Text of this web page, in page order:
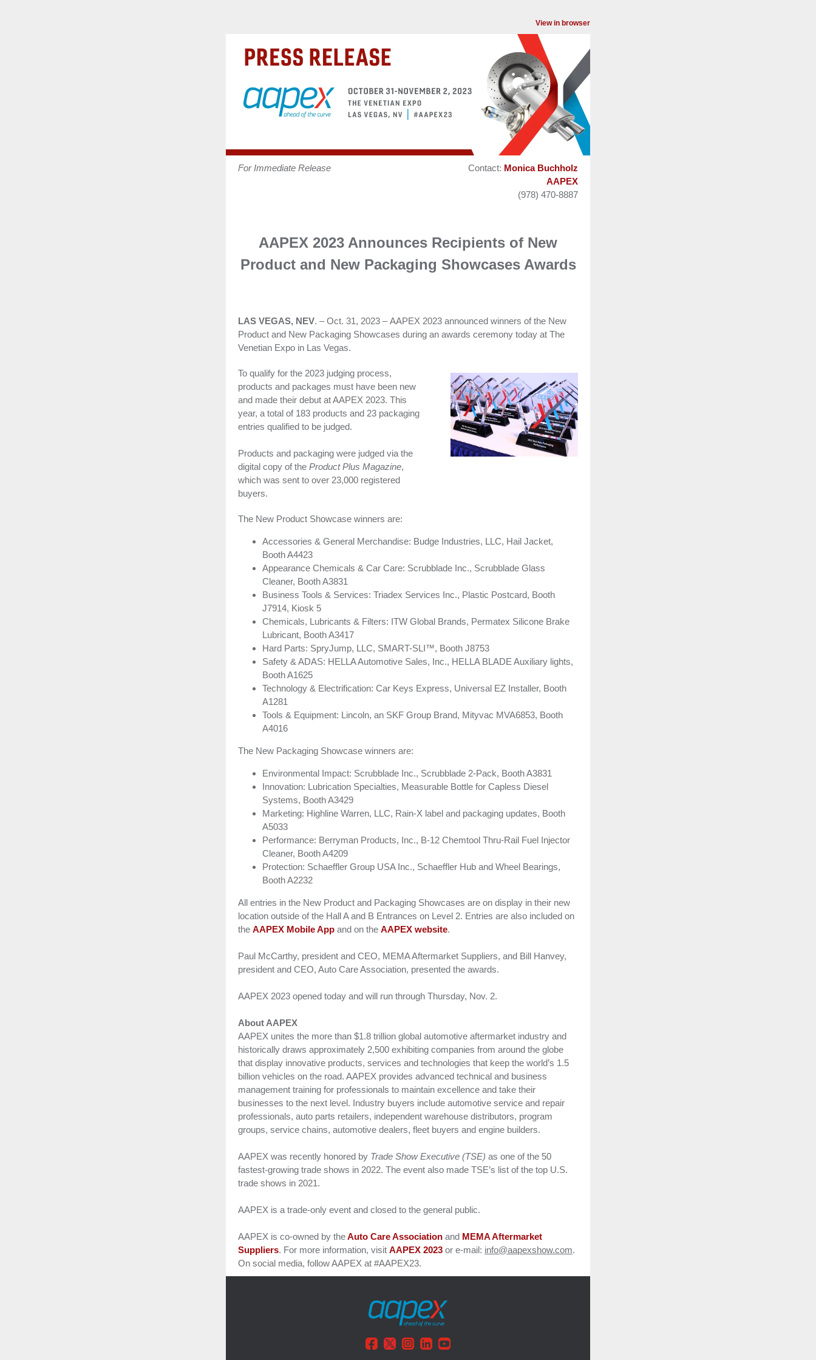
View in browser
For Immediate Release Contact: Monica Buchholz
AAPEX
(978) 470-8887
AAPEX 2023 Announces Recipients of New
Product and New Packaging Showcases Awards
LAS VEGAS, NEV. – Oct. 31, 2023 – AAPEX 2023 announced winners of the New
Product and New Packaging Showcases during an awards ceremony today at The
Venetian Expo in Las Vegas.
To qualify for the 2023 judging process,
products and packages must have been new
and made their debut at AAPEX 2023. This
year, a total of 183 products and 23 packaging
entries qualified to be judged.
Products and packaging were judged via the
digital copy of the Product Plus Magazine,
which was sent to over 23,000 registered
buyers.
The New Product Showcase winners are:
Accessories & General Merchandise: Budge Industries, LLC, Hail Jacket,
Booth A4423
Appearance Chemicals & Car Care: Scrubblade Inc., Scrubblade Glass
Cleaner, Booth A3831
Business Tools & Services: Triadex Services Inc., Plastic Postcard, Booth
J7914, Kiosk 5
Chemicals, Lubricants & Filters: ITW Global Brands, Permatex Silicone Brake
Lubricant, Booth A3417
Hard Parts: SpryJump, LLC, SMART-SLI™, Booth J8753
Safety & ADAS: HELLA Automotive Sales, Inc., HELLA BLADE Auxiliary lights,
Booth A1625
Technology & Electrification: Car Keys Express, Universal EZ Installer, Booth
A1281
Tools & Equipment: Lincoln, an SKF Group Brand, Mityvac MVA6853, Booth
A4016
The New Packaging Showcase winners are:
Environmental Impact: Scrubblade Inc., Scrubblade 2-Pack, Booth A3831
Innovation: Lubrication Specialties, Measurable Bottle for Capless Diesel
Systems, Booth A3429
Marketing: Highline Warren, LLC, Rain-X label and packaging updates, Booth
A5033
Performance: Berryman Products, Inc., B-12 Chemtool Thru-Rail Fuel Injector
Cleaner, Booth A4209
Protection: Schaeffler Group USA Inc., Schaeffler Hub and Wheel Bearings,
Booth A2232
All entries in the New Product and Packaging Showcases are on display in their new
location outside of the Hall A and B Entrances on Level 2. Entries are also included on
the AAPEX Mobile App and on the AAPEX website.
Paul McCarthy, president and CEO, MEMA Aftermarket Suppliers, and Bill Hanvey,
president and CEO, Auto Care Association, presented the awards.
AAPEX 2023 opened today and will run through Thursday, Nov. 2.
About AAPEX
AAPEX unites the more than $1.8 trillion global automotive aftermarket industry and
historically draws approximately 2,500 exhibiting companies from around the globe
that display innovative products, services and technologies that keep the world’s 1.5
billion vehicles on the road. AAPEX provides advanced technical and business
management training for professionals to maintain excellence and take their
businesses to the next level. Industry buyers include automotive service and repair
professionals, auto parts retailers, independent warehouse distributors, program
groups, service chains, automotive dealers, fleet buyers and engine builders.
AAPEX was recently honored by Trade Show Executive (TSE) as one of the 50
fastest-growing trade shows in 2022. The event also made TSE’s list of the top U.S.
trade shows in 2021.
AAPEX is a trade-only event and closed to the general public.
AAPEX is co-owned by theAuto Care Association and MEMA Aftermarket
Suppliers. For more information, visit AAPEX 2023 or e-mail: info@aapexshow.com.
On social media, follow AAPEX at #AAPEX23.